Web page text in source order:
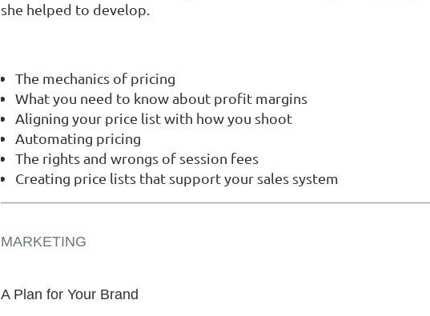
she helped to develop.
The mechanics of pricing
What you need to know about profit margins
Aligning your price list with how you shoot
Automating pricing
The rights and wrongs of session fees
Creating price lists that support your sales system
MARKETING
A Plan for Your Brand